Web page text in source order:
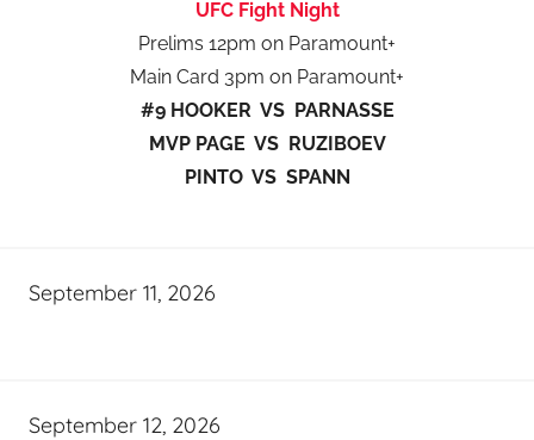
UFC Fight Night
Prelims 12pm on Paramount+
Main Card 3pm on Paramount+
#9 HOOKER VS PARNASSE
MVP PAGE VS RUZIBOEV
PINTO VS SPANN
September 11, 2026
September 12, 2026